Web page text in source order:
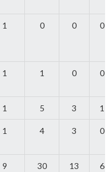
1 0 0 0
1 1 0 0
1 5 3 1
1 4 3 0
9 30 13 6